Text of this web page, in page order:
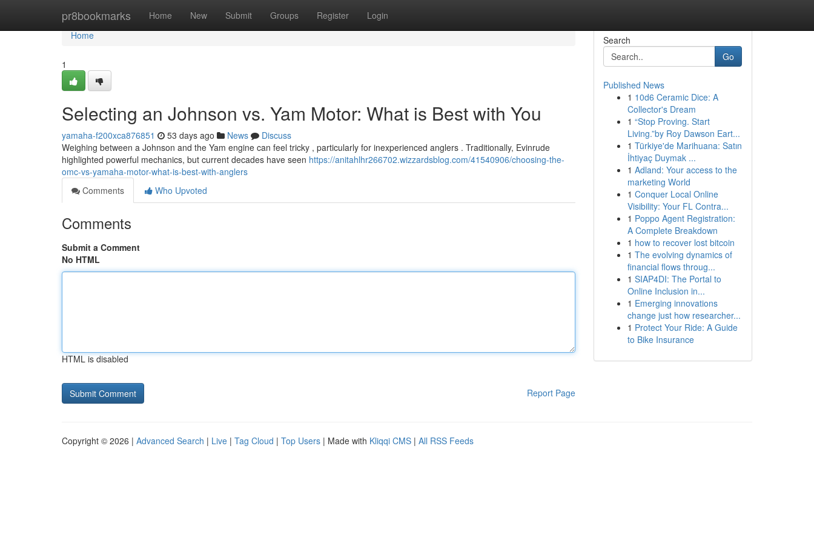
pr8bookmarks Home New Submit Groups Register Login
Home
Home
1
Selecting an Johnson vs. Yam Motor: What is Best with You
yamaha-f200xca876851 53 days ago News
Discuss
Weighing between a Johnson and the Yam engine can feel tricky , particularly for inexperienced anglers . Traditionally, Evinrude
highlighted powerful mechanics, but current decades have seen https://anitahlhr266702.wizzardsblog.com/41540906/choosing-the-
omc-vs-yamaha-motor-what-is-best-with-anglers
Comments
Who Upvoted
Comments
Submit a Comment
No HTML
HTML is disabled
Report Page
Search
Go
Published News
1 10d6 Ceramic Dice: A
Collector's Dream
1 “Stop Proving. Start
Living.”by Roy Dawson Eart...
1 Türkiye'de Marihuana: Satın
İhtiyaç Duymak ...
1 Adland: Your access to the
marketing World
1 Conquer Local Online
Visibility: Your FL Contra...
1 Poppo Agent Registration:
A Complete Breakdown
1 how to recover lost bitcoin
1 The evolving dynamics of
financial flows throug...
1 SIAP4DI: The Portal to
Online Inclusion in...
1 Emerging innovations
change just how researcher...
1 Protect Your Ride: A Guide
to Bike Insurance
Copyright © 2026 | Advanced Search | Live | Tag Cloud | Top Users | Made with Kliqqi CMS | All RSS Feeds